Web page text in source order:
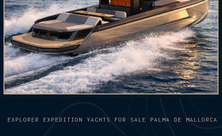
EXPLORER EXPEDITION YACHTS FOR SALE PALMA DE MALLORCA